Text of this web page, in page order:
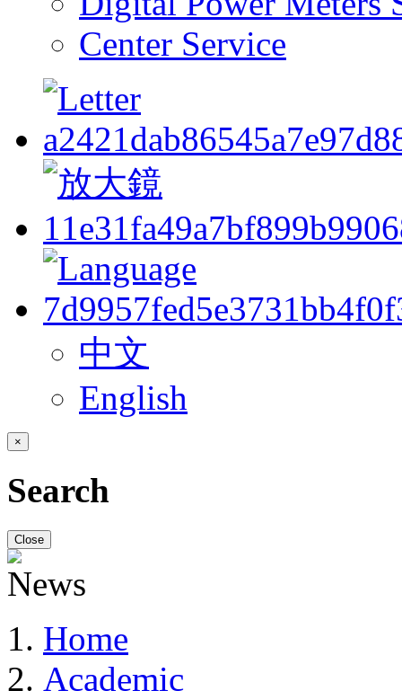
Center Service
中文
English
×
Search
Close
Home
Academic